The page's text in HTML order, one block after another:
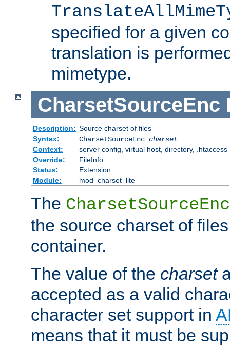
specified for a given
translation is
mimetype.
CharsetSourceEnc
Description: Source charset of files
Syntax:
CharsetSourceEnc charset
Context:
server config, virtual host, directory, .htaccess
Override:
FileInfo
Status:
Extension
Module:
mod_charset_lite
The CharsetSourceEnc
the source charset of
container.
The value of the charset
accepted as a valid
character set support in
means that it must be